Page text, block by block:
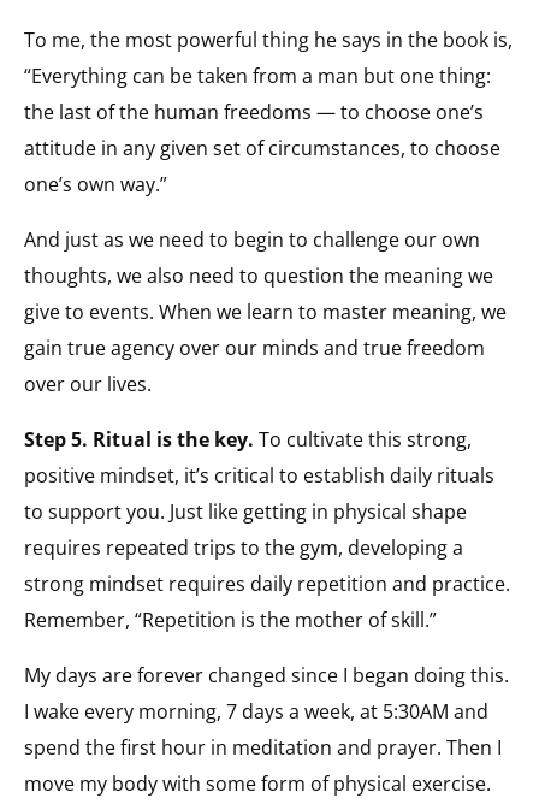
To me, the most powerful thing he says in the book is,
“Everything can be taken from a man but one thing:
the last of the human freedoms — to choose one’s
attitude in any given set of circumstances, to choose
one’s own way.”
And just as we need to begin to challenge our own
thoughts, we also need to question the meaning we
give to events. When we learn to master meaning, we
gain true agency over our minds and true freedom
over our lives.
Step 5. Ritual is the key. To cultivate this strong,
positive mindset, it’s critical to establish daily rituals
to support you. Just like getting in physical shape
requires repeated trips to the gym, developing a
strong mindset requires daily repetition and practice.
Remember, “Repetition is the mother of skill.”
My days are forever changed since I began doing this.
I wake every morning, 7 days a week, at 5:30AM and
spend the first hour in meditation and prayer. Then I
move my body with some form of physical exercise.